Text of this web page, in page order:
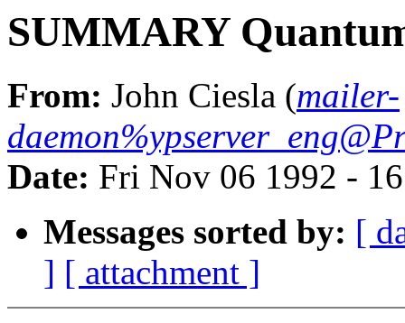
SUMMARY
From: John Ciesla (mailer-
Date: Fri Nov 06 1992 -
Messages sorted by: [
] [ attachment ]